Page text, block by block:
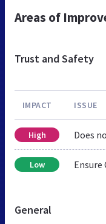
Areas of
Trust and Safety
IMPACT ISSUE
High Does
Low Ensure
General